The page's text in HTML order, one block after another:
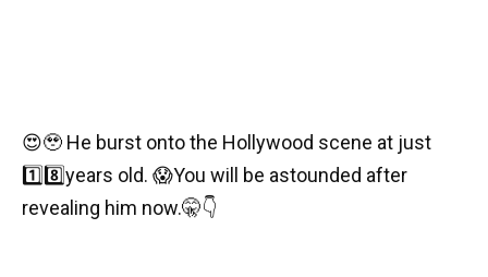
😍🥹 He burst onto the Hollywood scene at just
1️⃣ 8️⃣years old. 😱You will be astounded after
revealing him now.🤫👇